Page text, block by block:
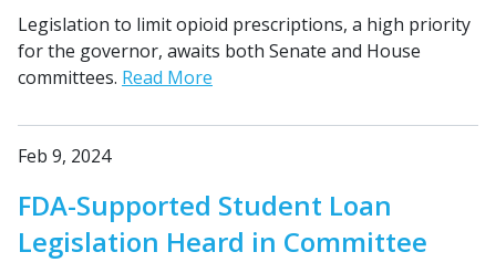
Legislation to limit opioid prescriptions, a high priority
for the governor, awaits both Senate and House
committees. Read More
Feb 9, 2024
FDA-Supported Student Loan
Legislation Heard in Committee